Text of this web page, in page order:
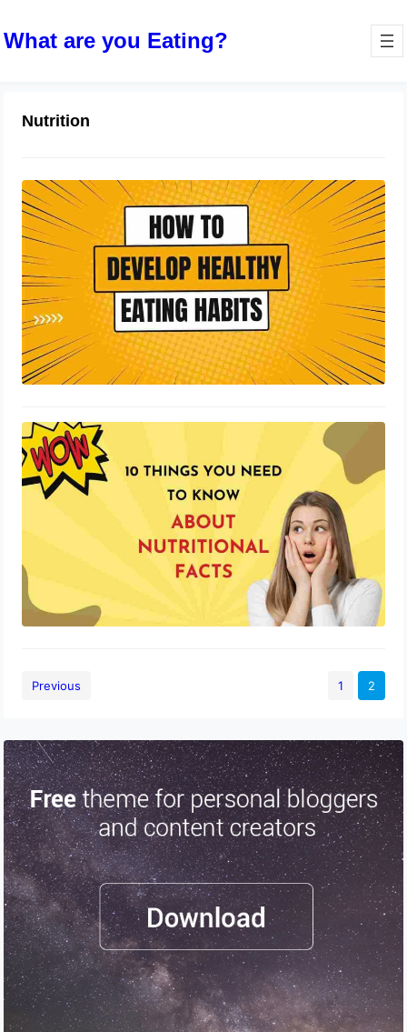
What are you Eating?
Nutrition
How to Develop Healthy Eating
Habits: A Comprehensive Guide
October 9, 2023
10 Things You Need to Know About
October 9, 2023
Previous 1 2